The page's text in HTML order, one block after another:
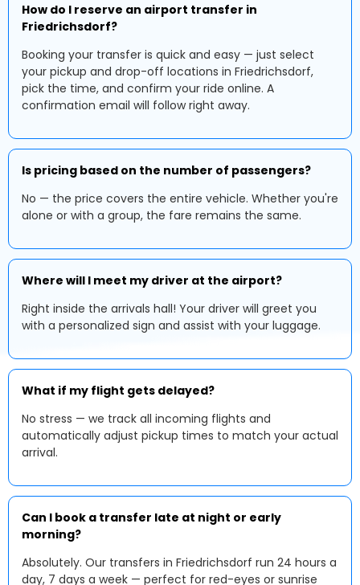
How do I reserve an airport transfer in
Friedrichsdorf?
Booking your transfer is quick and easy — just select
your pickup and drop-off locations in Friedrichsdorf,
pick the time, and confirm your ride online. A
confirmation email will follow right away.
Is pricing based on the number of passengers?
No — the price covers the entire vehicle. Whether you're
alone or with a group, the fare remains the same.
Where will I meet my driver at the airport?
Right inside the arrivals hall! Your driver will greet you
with a personalized sign and assist with your luggage.
What if my flight gets delayed?
No stress — we track all incoming flights and
automatically adjust pickup times to match your actual
arrival.
Can I book a transfer late at night or early
morning?
Absolutely. Our transfers in Friedrichsdorf run 24 hours a
day, 7 days a week — perfect for red-eyes or sunrise